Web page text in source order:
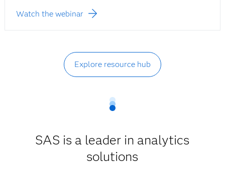
Watch the webinar
Explore resource hub
SAS is a leader in analytics
solutions